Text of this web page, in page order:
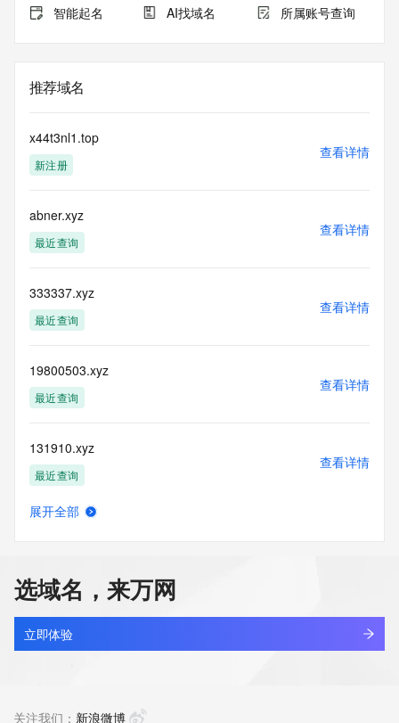
The Whois and RDAP services are provided by CentralNic,
by our
our customers. By using this service you are agreeing (1)
information presented here for any purpose other than
determining
ownership of domain names, (2) not to store or reproduce
electronic processes
to obtain data from this service. Abuse of this service is
monitored and
permanently
blacklisted. All data is (c) CentralNic Ltd
(https://www.centralnicregistry.com)
Access to the Whois and RDAP services is rate limited. For
more
information, visit
智能起名 AI找域名 所属账号查询
推荐域名
x44t3nl1.top
新注册
查看详情
abner.xyz
最近查询
查看详情
333337.xyz
最近查询
查看详情
19800503.xyz
最近查询
查看详情
131910.xyz
最近查询
查看详情
5431866.xyz
最近查询
查看详情
展开全部
选域名，来万网
立即体验
关注我们： 新浪微博